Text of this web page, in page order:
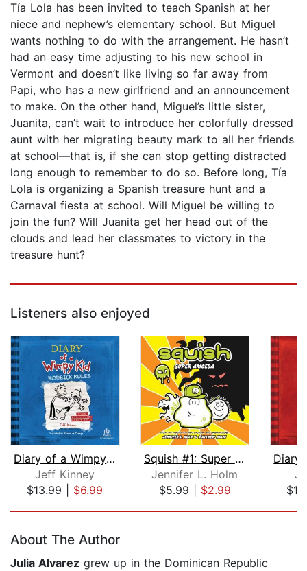
Tía Lola has been invited to teach Spanish at her
niece and nephew’s elementary school. But Miguel
wants nothing to do with the arrangement. He hasn’t
had an easy time adjusting to his new school in
Vermont and doesn’t like living so far away from
Papi, who has a new girlfriend and an announcement
to make. On the other hand, Miguel’s little sister,
Juanita, can’t wait to introduce her colorfully dressed
aunt with her migrating beauty mark to all her friends
at school—that is, if she can stop getting distracted
long enough to remember to do so. Before long, Tía
Lola is organizing a Spanish treasure hunt and a
Carnaval fiesta at school. Will Miguel be willing to
join the fun? Will Juanita get her head out of the
clouds and lead her classmates to victory in the
treasure hunt?
Listeners also enjoyed
Diary of a Wimpy Kid: Rodrick Rules
Jeff Kinney
$13.99| $6.99
Squish #1: Super Amoeba
Jennifer L. Holm
$5.99| $2.99
About The Author
Julia Alvarez grew up in the Dominican Republic